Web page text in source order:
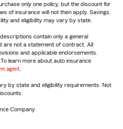
only one policy, but the discount for
of insurance will not then apply. Savings,
and eligibility may vary by state.
contain only a general
are not a statement of contract. All
and applicable endorsements.
learn more about auto insurance
agent
by state and eligibility requirements. Not
Company